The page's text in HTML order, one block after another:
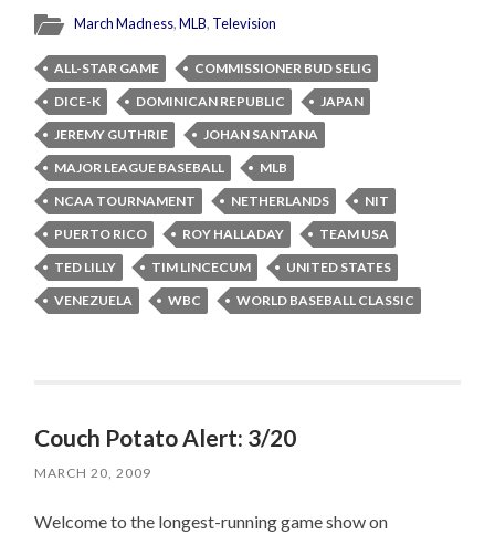
March Madness,MLB, Television
ALL-STAR GAME
COMMISSIONER BUD SELIG
DICE-K
DOMINICAN REPUBLIC
JAPAN
JEREMY GUTHRIE
JOHAN SANTANA
MAJOR LEAGUE BASEBALL
MLB
NCAA TOURNAMENT
NETHERLANDS
NIT
PUERTO RICO
ROY HALLADAY
TEAM USA
TED LILLY
TIM LINCECUM
UNITED STATES
VENEZUELA
WBC WORLD BASEBALL CLASSIC
Couch Potato Alert: 3/20
MARCH 20, 2009
Welcome to the longest-running game show on